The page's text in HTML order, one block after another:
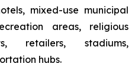
mixed-use municipal
areas, religious
retailers, stadiums,
hubs.